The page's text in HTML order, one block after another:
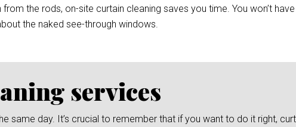
the rods, on-site curtain cleaning saves you time. You won’t
the naked see-through windows.
services
same day. It’s crucial to remember that if you want to do it right,